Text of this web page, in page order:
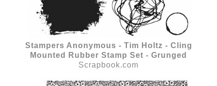
Stampers Anonymous - Tim Holtz - Cling
Mounted Rubber Stamp Set - Grunged
Scrapbook.com